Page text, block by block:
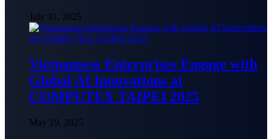
July 31, 2025
Vietnamese Enterprises Engage with
Global AI Innovations at
COMPUTEX TAIPEI 2025
May 19, 2025